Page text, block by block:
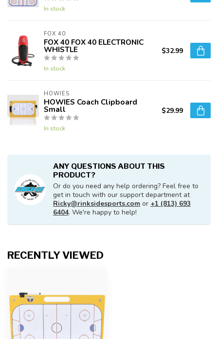
In stock
FOX 40
FOX 40 FOX 40 ELECTRONIC
WHISTLE
In stock
$32.99
HOWIES
HOWIES Coach Clipboard
Small
In stock
$29.99
ANY QUESTIONS ABOUT THIS
PRODUCT?
Or do you need any help ordering? Feel free to
get in touch with our support department at
Ricky@rinksidesports.com or +1 (813) 693
6404. We're happy to help!
RECENTLY VIEWED